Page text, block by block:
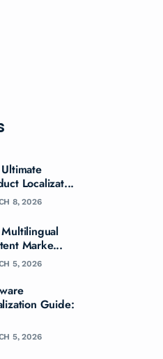
Localizat...
8, 2026
Marke...
5, 2026
Guide:
5, 2026